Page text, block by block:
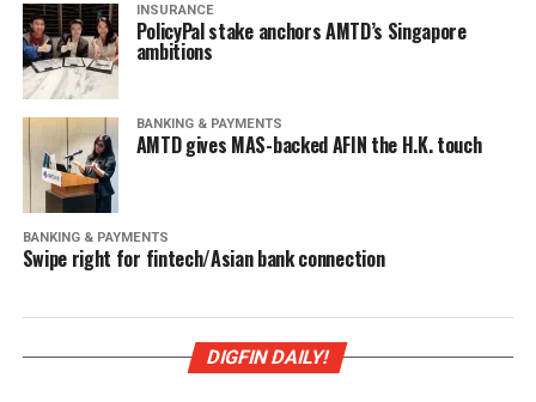
INSURANCE
PolicyPal stake anchors AMTD’s Singapore
ambitions
BANKING & PAYMENTS
AMTD gives MAS-backed AFIN the H.K. touch
BANKING & PAYMENTS
Swipe right for fintech/Asian bank connection
DIGFIN DAILY!